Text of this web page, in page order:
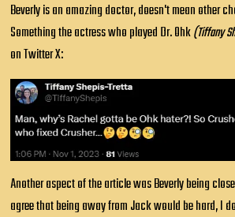
Beverly is an amazing doctor, doesn't mean other
Something the actress who played Dr. Ohk(Tiffany
on Twitter X:
Another aspect of the article was Beverly being
agree that being away from Jack would be hard, I